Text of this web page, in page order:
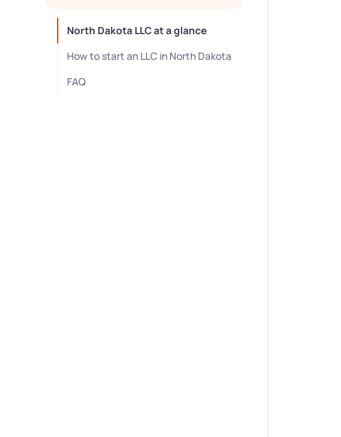
North Dakota LLC at a glance
How to start an LLC in North Dakota
FAQ